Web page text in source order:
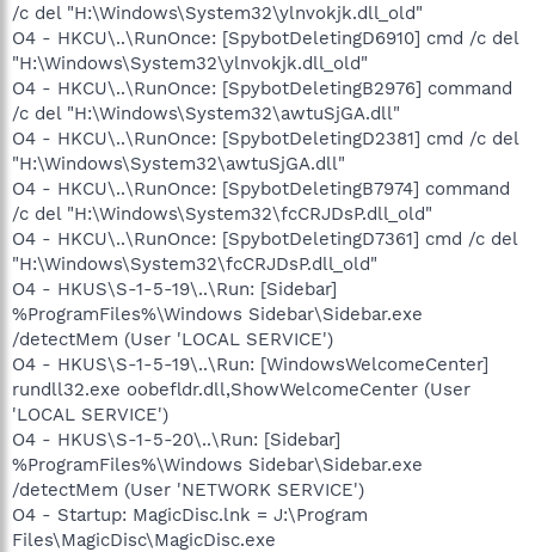
/c del "H:\Windows\System32\ylnvokjk.dll_old"
O4 - HKCU\..\RunOnce: [SpybotDeletingD6910] cmd /c del
"H:\Windows\System32\ylnvokjk.dll_old"
O4 - HKCU\..\RunOnce: [SpybotDeletingB2976] command
/c del "H:\Windows\System32\awtuSjGA.dll"
O4 - HKCU\..\RunOnce: [SpybotDeletingD2381] cmd /c del
"H:\Windows\System32\awtuSjGA.dll"
O4 - HKCU\..\RunOnce: [SpybotDeletingB7974] command
/c del "H:\Windows\System32\fcCRJDsP.dll_old"
O4 - HKCU\..\RunOnce: [SpybotDeletingD7361] cmd /c del
"H:\Windows\System32\fcCRJDsP.dll_old"
O4 - HKUS\S-1-5-19\..\Run: [Sidebar]
%ProgramFiles%\Windows Sidebar\Sidebar.exe
/detectMem (User 'LOCAL SERVICE')
O4 - HKUS\S-1-5-19\..\Run: [WindowsWelcomeCenter]
rundll32.exe oobefldr.dll,ShowWelcomeCenter (User
'LOCAL SERVICE')
O4 - HKUS\S-1-5-20\..\Run: [Sidebar]
%ProgramFiles%\Windows Sidebar\Sidebar.exe
/detectMem (User 'NETWORK SERVICE')
O4 - Startup: MagicDisc.lnk = J:\Program
Files\MagicDisc\MagicDisc.exe